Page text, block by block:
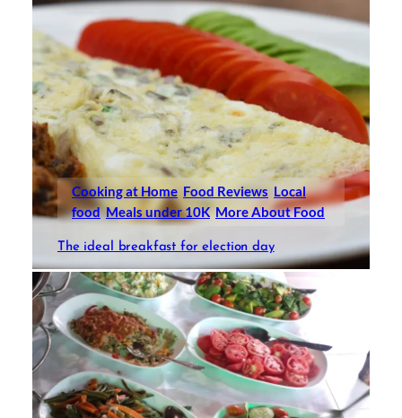
Cooking at Home Food Reviews Local
food Meals under 10K More About Food
The ideal breakfast for election day